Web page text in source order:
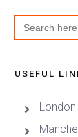
Search
for:
USEFUL